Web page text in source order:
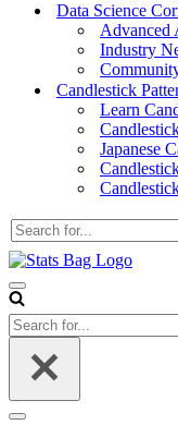
Data Science
Advanced
Industry
Candlestick
Learn
Japanese
Search
for...
Navigation
Menu
Search
for...
Navigation